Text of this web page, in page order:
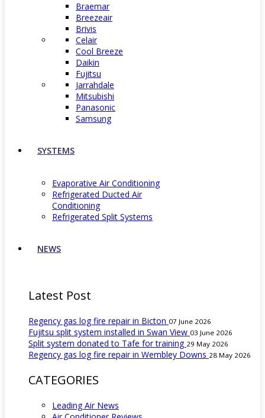
Braemar
Breezeair
Brivis
Celair
Cool Breeze
Daikin
Fujitsu
Jarrahdale
Mitsubishi
Panasonic
Samsung
SYSTEMS
Evaporative Air Conditioning
Refrigerated Ducted Air
Conditioning
Refrigerated Split Systems
NEWS
Latest Post
Regency gas log fire repair in Bicton 07 June 2026
Fujitsu split system installed in Swan View 03 June 2026
Split system donated to Tafe for training 29 May 2026
Regency gas log fire repair in Wembley Downs 28 May 2026
CATEGORIES
Leading Air News